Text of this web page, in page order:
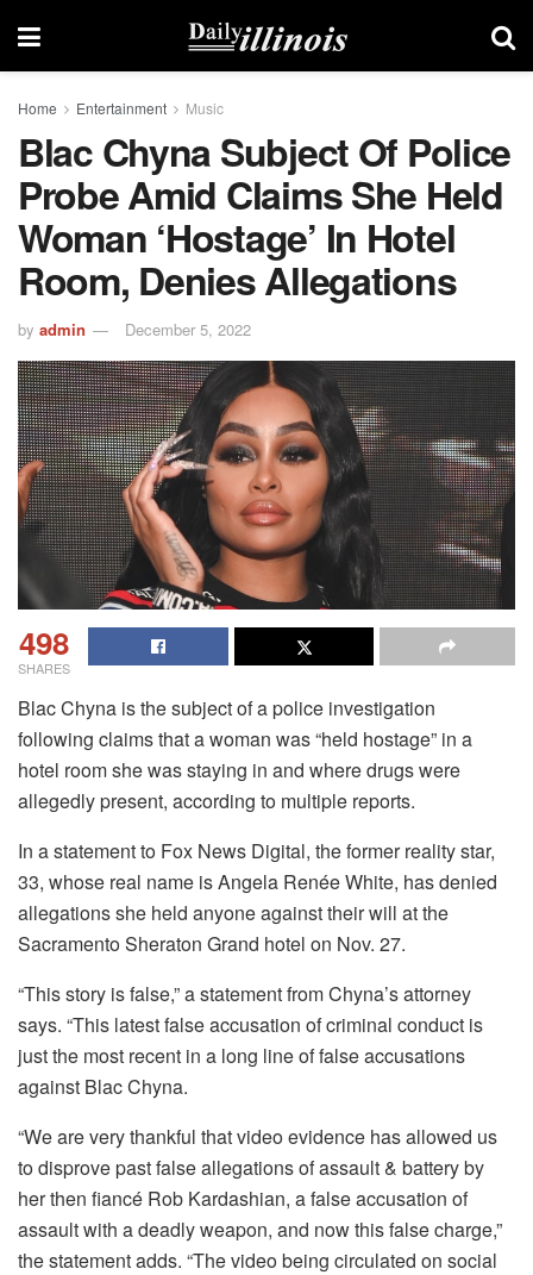
Home Entertainment Music
Blac Chyna Subject Of Police
Probe Amid Claims She Held
Woman ‘hostage’ In Hotel
Room, Denies Allegations
by admin December 5, 2022
498
SHARES
Blac Chyna is the subject of a police investigation
following claims that a woman was “held hostage” in a
hotel room she was staying in and where drugs were
allegedly present, according to multiple reports.
In a statement to Fox News Digital, the former reality star,
33, whose real name is Angela Renée White, has denied
allegations she held anyone against their will at the
Sacramento Sheraton Grand hotel on Nov. 27.
“This story is false,” a statement from Chyna’s attorney
says. “This latest false accusation of criminal conduct is
just the most recent in a long line of false accusations
against Blac Chyna.
“We are very thankful that video evidence has allowed us
to disprove past false allegations of assault & battery by
her then fiancé Rob Kardashian, a false accusation of
assault with a deadly weapon, and now this false charge,”
the statement adds. “The video being circulated on social